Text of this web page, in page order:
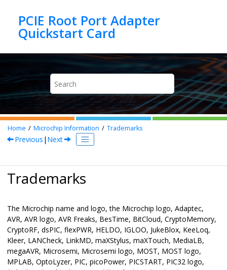
PCIE Root Port Adapter
Home Microchip Information Trademarks
Previous | Next
Trademarks
The Microchip name and logo, the Microchip logo, Adaptec,
AVR, AVR logo, AVR Freaks, BesTime, BitCloud, CryptoMemory,
CryptoRF, dsPIC, flexPWR, HELDO, IGLOO, JukeBlox, KeeLoq,
Kleer, LANCheck, LinkMD, maXStylus, maXTouch, MediaLB,
megaAVR, Microsemi, Microsemi logo, MOST, MOST logo,
MPLAB, OptoLyzer, PIC, picoPower, PICSTART, PIC32 logo,